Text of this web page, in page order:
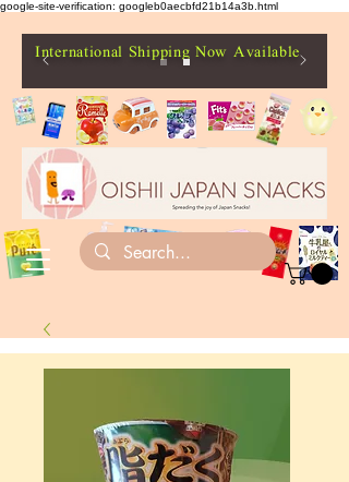
google-site-verification: googleb0aecbfd21b14a3b.html
International Shipping Now Available